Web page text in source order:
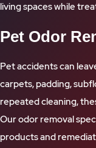
living spaces while
Pet Odor
Pet accidents can
carpets, padding,
repeated cleaning,
Our odor removal
products and